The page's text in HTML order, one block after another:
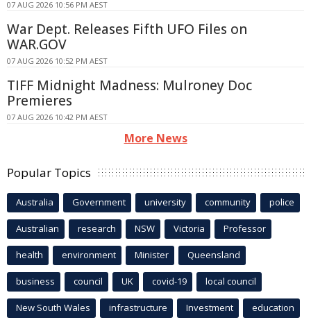
07 AUG 2026 10:56 PM AEST
War Dept. Releases Fifth UFO Files on
WAR.GOV
07 AUG 2026 10:52 PM AEST
TIFF Midnight Madness: Mulroney Doc
Premieres
07 AUG 2026 10:42 PM AEST
More News
Popular Topics
Australia Government university community police
Australian research NSW Victoria Professor
health environment Minister Queensland
business council UK covid-19 local council
New South Wales infrastructure Investment education